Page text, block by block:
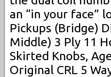
an “in your face”
Pickups (Bridge)
Middle) 3 Ply 11
Skirted Knobs,
Original CRL 5